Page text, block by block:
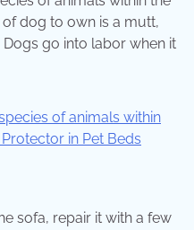
dog to own is a mutt,
go into labor when it
sofa, repair it with a few